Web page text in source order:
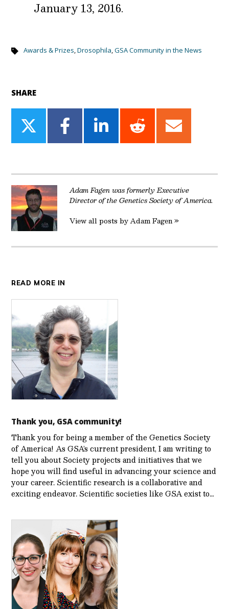
January 13, 2016.
Awards & Prizes,Drosophila,GSA Community in the News
SHARE
Share
on
Share
on
Share
on
Share
on
Share
on
Adam Fagen was formerly Executive
Director of the Genetics Society of America.
View all posts by Adam Fagen »
READ MORE IN
Thank you, GSA community!
Thank you for being a member of the Genetics Society
of America! As GSA’s current president, I am writing to
tell you about Society projects and initiatives that we
hope you will find useful in advancing your science and
your career. Scientific research is a collaborative and
exciting endeavor. Scientific societies like GSA exist to…